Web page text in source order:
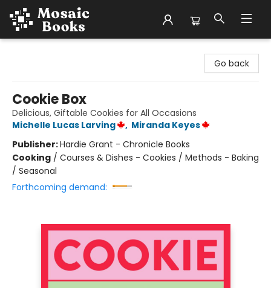
Go back
Cookie Box
Delicious, Giftable Cookies for All Occasions
Michelle Lucas Larving
, Miranda Keyes
Publisher:Hardie Grant - Chronicle Books
Cooking / Courses & Dishes - Cookies / Methods - Baking
/ Seasonal
Forthcoming demand: